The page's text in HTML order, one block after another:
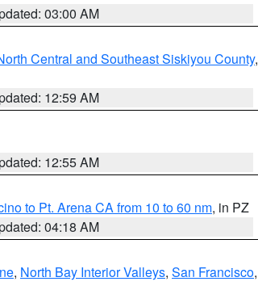
03:00 AM
Central and Southeast Siskiyou County,
12:59 AM
12:55 AM
to Pt. Arena CA from 10 to 60 nm, in PZ
04:18 AM
, North Bay Interior Valleys, San Francisco,